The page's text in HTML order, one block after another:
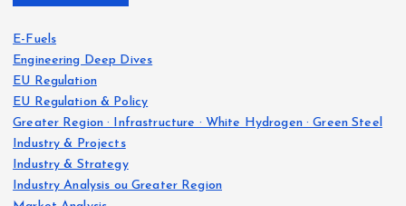
E-Fuels
Engineering Deep Dives
EU Regulation
EU Regulation & Policy
Greater Region · Infrastructure · White Hydrogen · Green Steel
Industry & Projects
Industry & Strategy
Industry Analysis ou Greater Region